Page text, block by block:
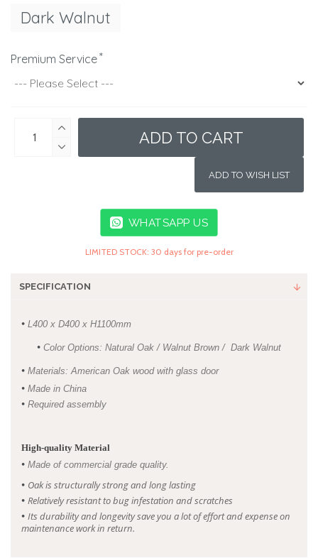
Dark Walnut
Premium Service
ADD TO CART
ADD TO WISH LIST
WHATSAPP US
LIMITED STOCK: 30 days for pre-order
SPECIFICATION
• L400 x D400 x H1100mm
• Color Options: Natural Oak / Walnut Brown / Dark Walnut
• Materials: American Oak wood with glass door
• Made in China
• Required assembly
High-quality Material
• Made of commercial grade quality.
• Oak is structurally strong and long lasting
• Relatively resistant to bug infestation and scratches
• Its durability and longevity save you a lot of effort and expense on
maintenance work in return.